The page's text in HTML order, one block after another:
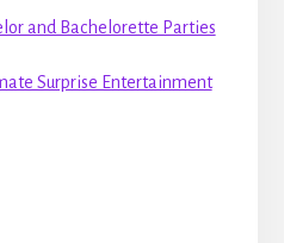
and Bachelorette Parties
Surprise Entertainment